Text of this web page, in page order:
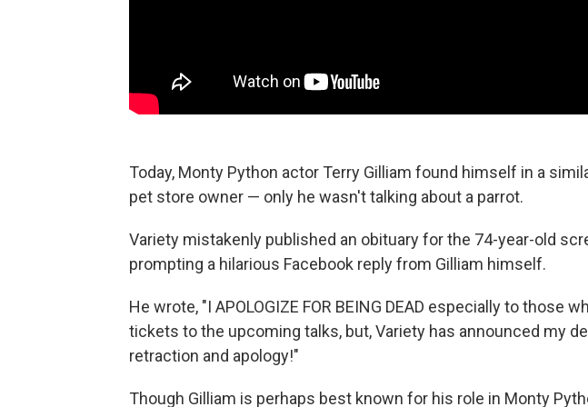
Today, Monty Python actor Terry Gilliam found himself in a
pet store owner — only he wasn't talking about a parrot.
Variety mistakenly published an obituary for the 74-year-old
prompting a hilarious Facebook reply from Gilliam himself.
He wrote, "I APOLOGIZE FOR BEING DEAD especially to those
tickets to the upcoming talks, but, Variety has announced my
retraction and apology!"
Though Gilliam is perhaps best known for his role in Monty